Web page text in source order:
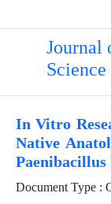
Journal
In Vitro
Native
Document Type :